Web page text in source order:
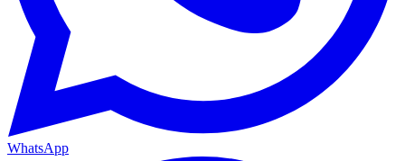
WhatsApp